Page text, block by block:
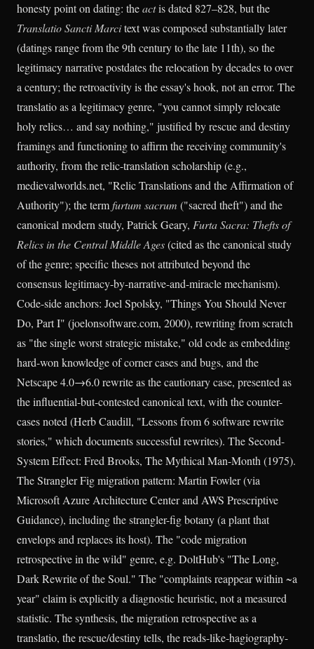
honesty point on dating: theactis dated 827–828, but the
Translatio Sancti Marcitext was composed substantially later
(datings range from the 9th century to the late 11th), so the
legitimacy narrative postdates the relocation by decades to over
a century; the retroactivity is the essay's hook, not an error. The
translatio as a legitimacy genre, "you cannot simply relocate
holy relics… and say nothing," justified by rescue and destiny
framings and functioning to affirm the receiving community's
authority, from the relic-translation scholarship (e.g.,
medievalworlds.net, "Relic Translations and the Affirmation of
Authority"); the termfurtum sacrum ("sacred theft") and the
canonical modern study, Patrick Geary, Furta Sacra: Thefts of
Relics in the Central Middle Ages(cited as the canonical study
of the genre; specific theses not attributed beyond the
consensus legitimacy-by-narrative-and-miracle mechanism).
Code-side anchors: Joel Spolsky, "Things You Should Never
Do, Part I" (joelonsoftware.com, 2000), rewriting from scratch
as "the single worst strategic mistake," old code as embedding
hard-won knowledge of corner cases and bugs, and the
Netscape 4.0→6.0 rewrite as the cautionary case, presented as
the influential-but-contested canonical text, with the counter-
cases noted (Herb Caudill, "Lessons from 6 software rewrite
stories," which documents successful rewrites). The Second-
System Effect: Fred Brooks, The Mythical Man-Month (1975).
The Strangler Fig migration pattern: Martin Fowler (via
Microsoft Azure Architecture Center and AWS Prescriptive
Guidance), including the strangler-fig botany (a plant that
envelops and replaces its host). The "code migration
retrospective in the wild" genre, e.g. DoltHub's "The Long,
Dark Rewrite of the Soul." The "complaints reappear within ~a
year" claim is explicitly a diagnostic heuristic, not a measured
statistic. The synthesis, the migration retrospective as a
translatio, the rescue/destiny tells, the reads-like-hagiography-